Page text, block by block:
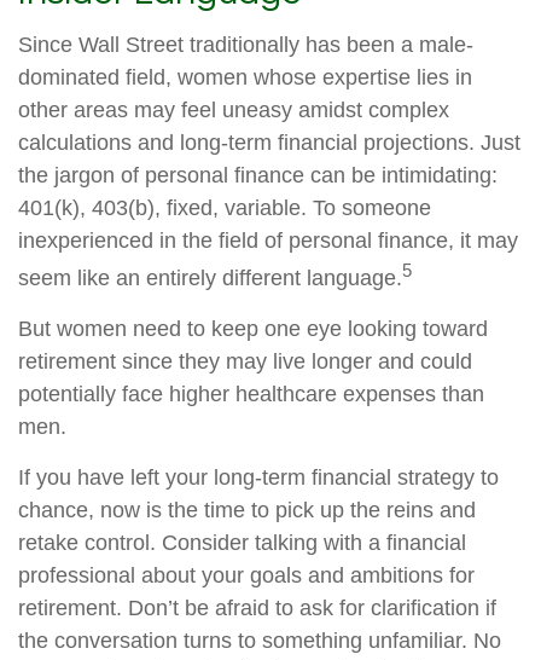
Since Wall Street traditionally has been a male-
dominated field, women whose expertise lies in
other areas may feel uneasy amidst complex
calculations and long-term financial projections. Just
the jargon of personal finance can be intimidating:
401(k), 403(b), fixed, variable. To someone
inexperienced in the field of personal finance, it may
seem like an entirely different language.5
But women need to keep one eye looking toward
retirement since they may live longer and could
potentially face higher healthcare expenses than
men.
If you have left your long-term financial strategy to
chance, now is the time to pick up the reins and
retake control. Consider talking with a financial
professional about your goals and ambitions for
retirement. Don’t be afraid to ask for clarification if
the conversation turns to something unfamiliar. No